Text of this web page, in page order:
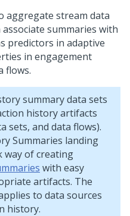
aggregate stream data
summaries with
predictors in adaptive
in engagement
flows.
summary data sets
history artifacts
sets, and data flows).
Summaries landing
way of creating
with easy
artifacts. The
to data sources
history.